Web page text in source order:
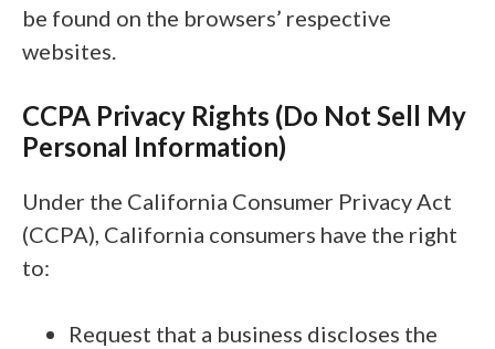
be found on the browsers’ respective
websites.
CCPA Privacy Rights (Do Not Sell My
Personal Information)
Under the California Consumer Privacy Act
(CCPA), California consumers have the right
to:
Request that a business discloses the